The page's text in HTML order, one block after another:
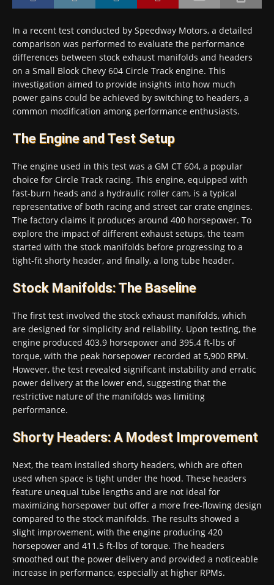
In a recent test conducted by Speedway Motors, a detailed
comparison was performed to evaluate the performance
differences between stock exhaust manifolds and headers
on a Small Block Chevy 604 Circle Track engine. This
investigation aimed to provide insights into how much
power gains could be achieved by switching to headers, a
common modification among performance enthusiasts.
The Engine and Test Setup
The engine used in this test was a GM CT 604, a popular
choice for Circle Track racing. This engine, equipped with
fast-burn heads and a hydraulic roller cam, is a typical
representative of both racing and street car crate engines.
The factory claims it produces around 400 horsepower. To
explore the impact of different exhaust setups, the team
started with the stock manifolds before progressing to a
tight-fit shorty header, and finally, a long tube header.
Stock Manifolds: The Baseline
The first test involved the stock exhaust manifolds, which
are designed for simplicity and reliability. Upon testing, the
engine produced 403.9 horsepower and 395.4 ft-lbs of
torque, with the peak horsepower recorded at 5,900 RPM.
However, the test revealed significant instability and erratic
power delivery at the lower end, suggesting that the
restrictive nature of the manifolds was limiting
performance.
Shorty Headers: A Modest Improvement
Next, the team installed shorty headers, which are often
used when space is tight under the hood. These headers
feature unequal tube lengths and are not ideal for
maximizing horsepower but offer a more free-flowing design
compared to the stock manifolds. The results showed a
slight improvement, with the engine producing 420
horsepower and 411.5 ft-lbs of torque. The headers
smoothed out the power delivery and provided a noticeable
increase in performance, especially at higher RPMs.